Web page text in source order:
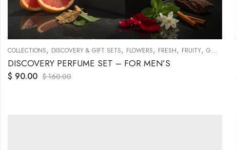
COLLECTIONS, DISCOVERY & GIFT SETS, FLOWERS, FRESH, FRUITY, GENERAL
DISCOVERY PERFUME SET – FOR MEN’S
$ 90.00 $160.00